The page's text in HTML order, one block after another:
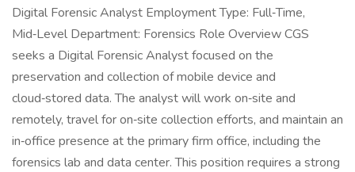
Digital Forensic Analyst Employment Type: Full‑Time,
Mid‑Level Department: Forensics Role Overview CGS
seeks a Digital Forensic Analyst focused on the
preservation and collection of mobile device and
cloud‑stored data. The analyst will work on‑site and
remotely, travel for on‑site collection efforts, and maintain an
in‑office presence at the primary firm office, including the
forensics lab and data center. This position requires a strong